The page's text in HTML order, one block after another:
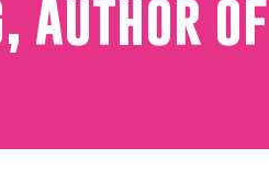
Author of